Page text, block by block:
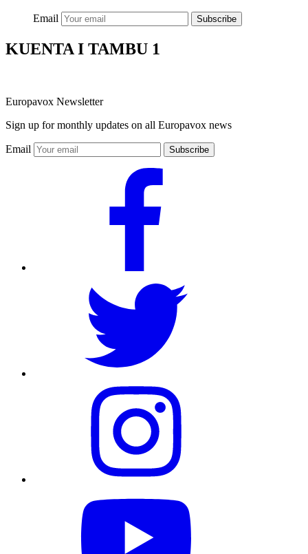
Email Subscribe
KUENTA I TAMBU 1
Europavox Newsletter
Sign up for monthly updates on all Europavox news
Email Subscribe